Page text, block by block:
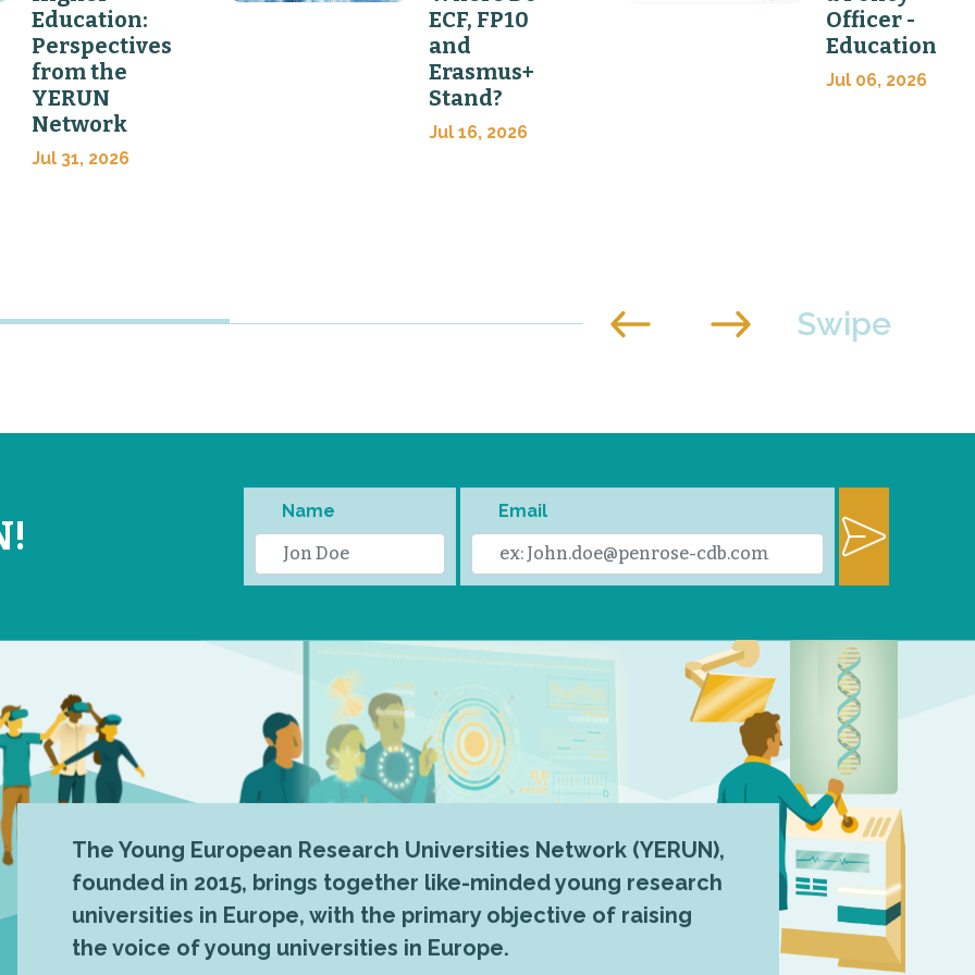
Education:
Perspectives
from the
YERUN
Network
Jul 31, 2026
ECF, FP10
and
Erasmus+
Stand?
Jul 16, 2026
Officer -
Education
Jul 06, 2026
Name Email
The Young European Research Universities Network (YERUN),
founded in 2015, brings together like-minded young research
universities in Europe, with the primary objective of raising
the voice of young universities in Europe.